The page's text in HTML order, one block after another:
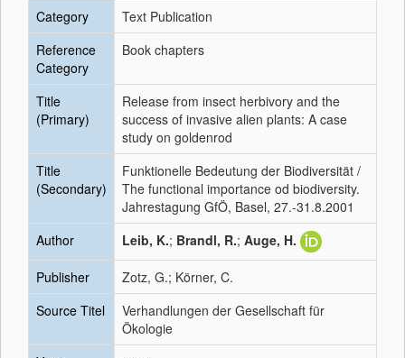
Category
Text Publication
Reference
Category
Book chapters
Title
(Primary)
Release from insect herbivory and the
success of invasive alien plants: A case
study on goldenrod
Title
(Secondary)
Funktionelle Bedeutung der Biodiversität /
The functional importance od biodiversity.
Jahrestagung GfÖ, Basel, 27.-31.8.2001
Author
Leib, K.; Brandl, R.; Auge, H.
Publisher
Zotz, G.; Körner, C.
Source Titel
Verhandlungen der Gesellschaft für
Ökologie